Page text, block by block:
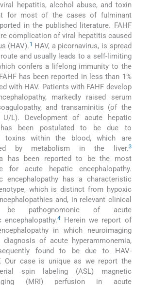
hepatitis, alcohol abuse, and toxin
for most of the cases of fulminant
in the published literature. FAHF
complication of viral hepatitis caused
(HAV). 1 HAV, a picornavirus, is spread
and usually leads to a self-limiting
confers a lifelong immunity to the
has been reported in less than 1%
with HAV. Patients with FAHF develop
markedly raised serum
and transaminitis (of the
L). Development of acute hepatic
has been postulated to be due to
toxins within the blood, which are
by metabolism in the liver.3
has been reported to be the most
for acute hepatic encephalopathy.
encephalopathy has a characteristic
which is distinct from hypoxic
and, in relevant clinical
be pathognomonic of acute
encephalopathy.4
Herein we report of
in which neuroimaging
of acute hyperammonemia,
found to be due to HAV-
Our case is unique as we report the
spin labeling (ASL) magnetic
(MRI) perfusion in acute